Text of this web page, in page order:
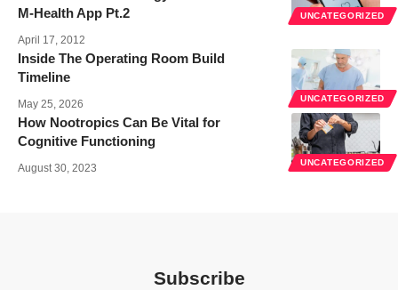
UNCATEGORIZED
M-Health App Pt.2
April 17, 2012
UNCATEGORIZED
Inside The Operating Room Build
Timeline
May 25, 2026
UNCATEGORIZED
How Nootropics Can Be Vital for
Cognitive Functioning
August 30, 2023
Subscribe